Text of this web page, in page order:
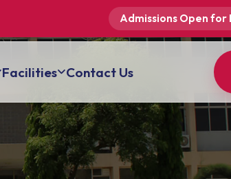
Admissions Open for
Facilities Contact Us